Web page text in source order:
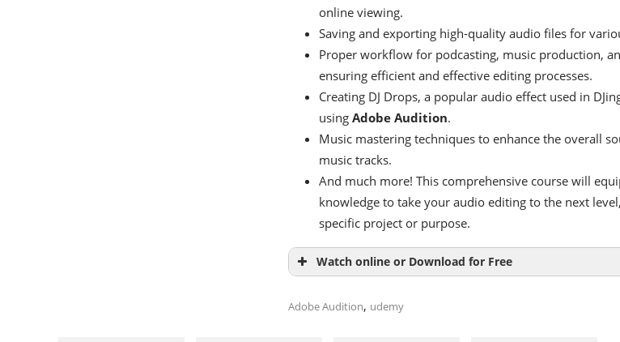
online viewing.
Saving and exporting high-quality audio files for
Proper workflow for podcasting, music production,
ensuring efficient and effective editing processes.
Creating DJ Drops, a popular audio effect used in
using Adobe Audition.
Music mastering techniques to enhance the overall
music tracks.
And much more! This comprehensive course will
knowledge to take your audio editing to the next
specific project or purpose.
Watch online or Download for Free
Adobe Audition, udemy